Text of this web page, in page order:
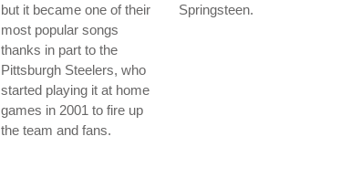
but it became one of their
most popular songs
thanks in part to the
Pittsburgh Steelers, who
started playing it at home
games in 2001 to fire up
the team and fans.
Springsteen.